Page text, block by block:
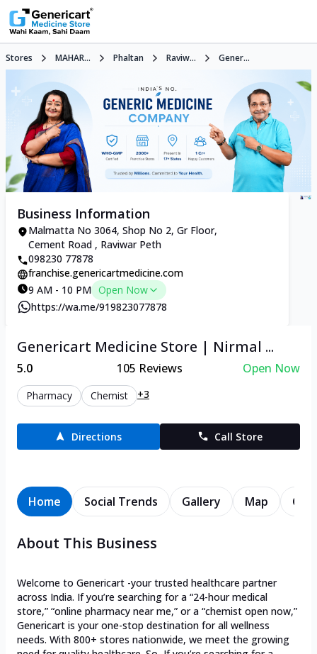
Stores MAHAR... Phaltan Raviw... Gener...
Business Information
Malmatta No 3064, Shop No 2, Gr Floor,
Cement Road , Raviwar Peth
098230 77878
franchise.genericartmedicine.com
9 AM - 10 PM Open Now
https://wa.me/919823077878
Genericart Medicine Store | Nirmal ...
5.0 105 Reviews Open Now
Pharmacy Chemist +3
Directions Call Store
Home Social Trends Gallery Map
About This Business
Welcome to Genericart -your trusted healthcare partner
across India. If you’re searching for a “24-hour medical
store,” “online pharmacy near me,” or a “chemist open now,”
Genericart is your one-stop destination for all wellness
needs. With 800+ stores nationwide, we meet the growing